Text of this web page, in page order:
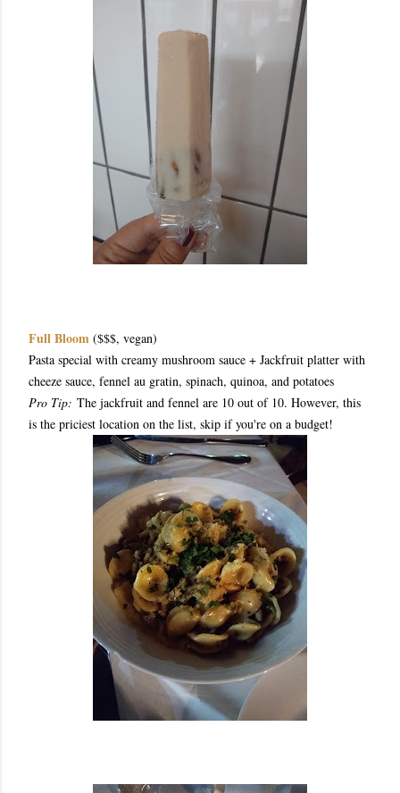
Full Bloom ($$$, vegan)
Pasta special with creamy mushroom sauce + Jackfruit platter with
cheeze sauce, fennel au gratin, spinach, quinoa, and potatoes
Pro Tip: The jackfruit and fennel are 10 out of 10. However, this
is the priciest location on the list, skip if you're on a budget!